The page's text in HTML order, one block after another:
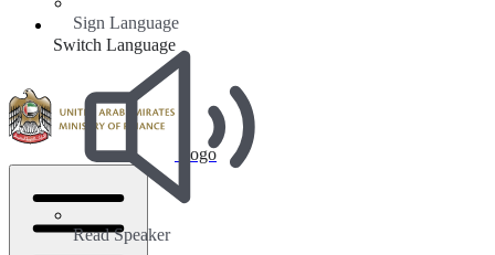
Sign Language
Read Speaker
Switch Language
Logo